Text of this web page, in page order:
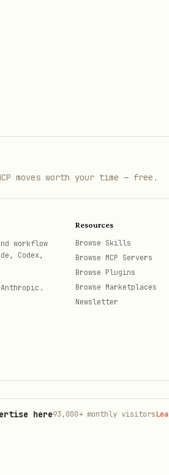
api/v1/account/
moves worth your time — free.
workflow
Codex,
Resources
Browse Skills
Browse MCP Servers
Browse Plugins
Browse Marketplaces
Newsletter
here93,000+monthly visitorsLearn